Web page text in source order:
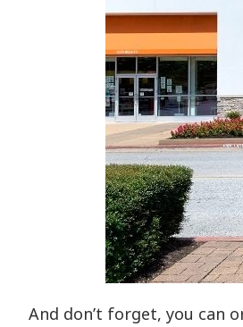
And don’t forget, you can